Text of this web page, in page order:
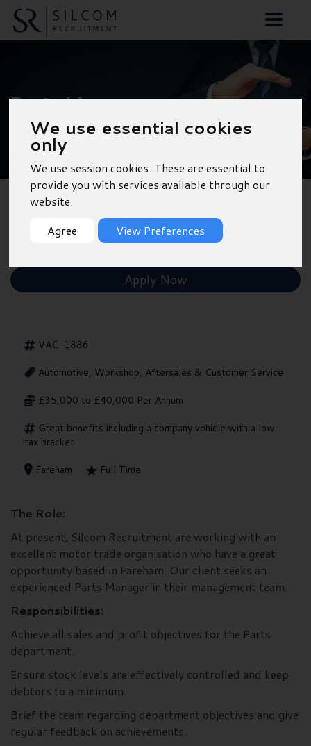
We use essential cookies
only
We use session cookies. These are essential to
provide you with services available through our
website.
Agree
View Preferences
Parts Manager -
Fareham
Back to Results
Shortlist
Apply Now
VAC-1886
Automotive, Workshop, Aftersales & Customer Service
£35,000 to £40,000 Per Annum
Great benefits including a company vehicle with a low
tax bracket.
Fareham
Full Time
The Role:
At present, Silcom Recruitment are working with an
excellent motor trade organisation who have a great
opportunity based in Fareham. Our client seeks an
experienced Parts Manager in their management team.
Responsibilities:
Achieve all sales and profit objectives for the Parts
department.
Ensure stock levels are effectively controlled and keep
debtors to a minimum.
Brief the team regarding department objectives and give
regular feedback on achievements.